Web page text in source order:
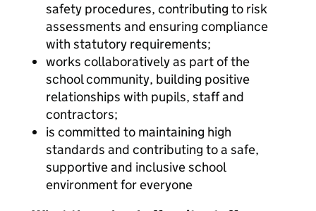
safety procedures, contributing to risk
assessments and ensuring compliance
with statutory requirements;
works collaboratively as part of the
school community, building positive
relationships with pupils, staff and
contractors;
is committed to maintaining high
standards and contributing to a safe,
supportive and inclusive school
environment for everyone